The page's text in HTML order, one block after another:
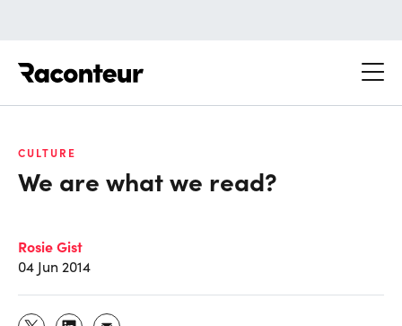
CULTURE
We are what we read?
Rosie Gist
04 Jun 2014